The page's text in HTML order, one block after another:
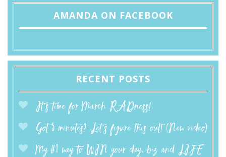
AMANDA ON FACEBOOK
RECENT POSTS
It’s time for March RADness!
Got 5 minutes? Let’s figure this out! (New video)
My #1 way to WIN your day, biz and LIFE